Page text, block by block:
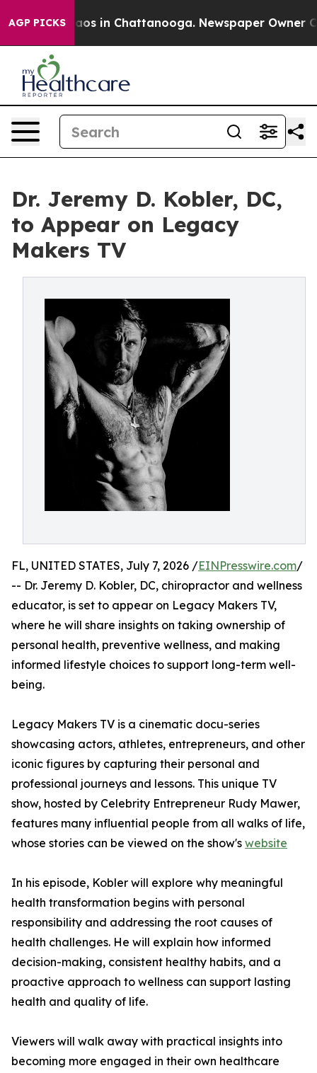
AGP PICKSChaos in Chattanooga. Newspaper Owner
Dr. Jeremy D. Kobler, DC,
to Appear on Legacy
Makers TV
FL, UNITED STATES, July 7, 2026 /EINPresswire.com/
-- Dr. Jeremy D. Kobler, DC, chiropractor and wellness
educator, is set to appear on Legacy Makers TV,
where he will share insights on taking ownership of
personal health, preventive wellness, and making
informed lifestyle choices to support long-term well-
being.
Legacy Makers TV is a cinematic docu-series
showcasing actors, athletes, entrepreneurs, and other
iconic figures by capturing their personal and
professional journeys and lessons. This unique TV
show, hosted by Celebrity Entrepreneur Rudy Mawer,
features many influential people from all walks of life,
whose stories can be viewed on the show's website
In his episode, Kobler will explore why meaningful
health transformation begins with personal
responsibility and addressing the root causes of
health challenges. He will explain how informed
decision-making, consistent healthy habits, and a
proactive approach to wellness can support lasting
health and quality of life.
Viewers will walk away with practical insights into
becoming more engaged in their own healthcare